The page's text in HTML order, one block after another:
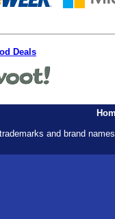
Deals
and brand